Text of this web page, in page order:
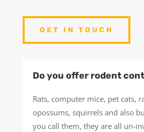
GET IN TOUCH
Do you offer rodent
Rats, computer mice, pet cats,
opossums, squirrels and also
you call them, they are all un-